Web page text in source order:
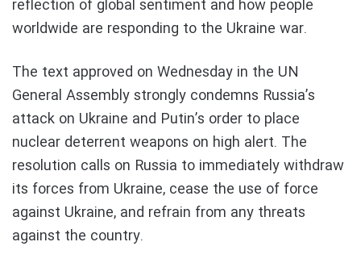
reflection of global sentiment and how people
worldwide are responding to the Ukraine war.
The text approved on Wednesday in the UN
General Assembly strongly condemns Russia’s
attack on Ukraine and Putin’s order to place
nuclear deterrent weapons on high alert. The
resolution calls on Russia to immediately withdraw
its forces from Ukraine, cease the use of force
against Ukraine, and refrain from any threats
against the country.